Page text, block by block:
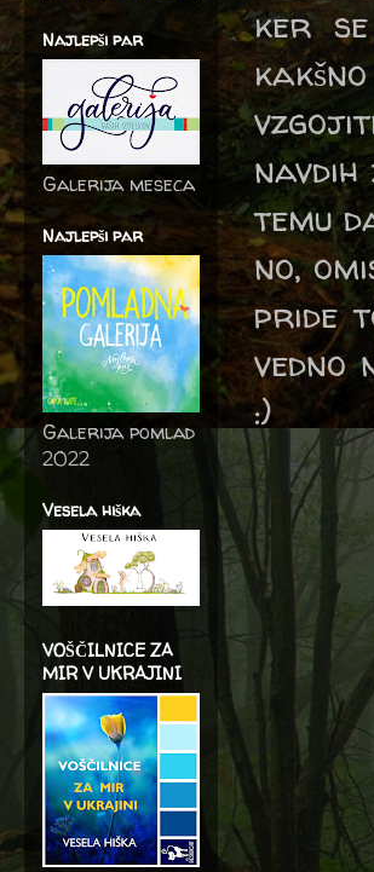
ker
temu
no,
pride
vedno
:)
Najlepši par
Galerija meseca
Najlepši par
Galerija pomlad
2022
Vesela hiška
VOŠČILNICE ZA
MIR V UKRAJINI